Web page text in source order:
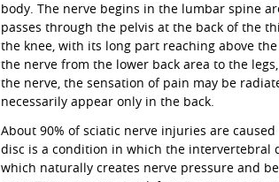
body. The nerve begins in the lumbar spine
passes through the pelvis at the back of the
the knee, with its long part reaching above
the nerve from the lower back area to the
the nerve, the sensation of pain may be
necessarily appear only in the back.
About 90% of sciatic nerve injuries are
disc is a condition in which the intervertebral
which naturally creates nerve pressure and